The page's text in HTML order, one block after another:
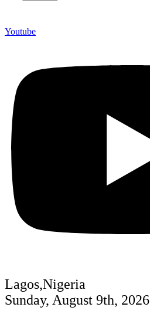
Youtube
Lagos,Nigeria
Sunday, August 9th, 2026